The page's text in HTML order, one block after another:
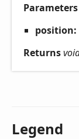
Parameters
position:
Returns
Legend